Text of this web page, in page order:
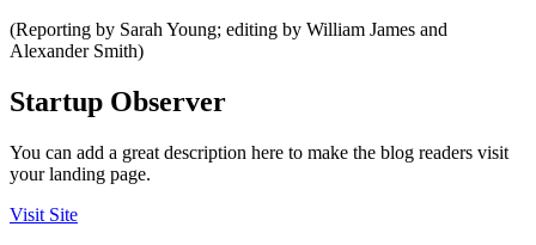
(Reporting by Sarah Young; editing by William James and
Alexander Smith)
Startup Observer
You can add a great description here to make the blog readers visit
your landing page.
Visit Site